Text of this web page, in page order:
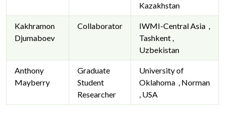
Kazakhstan
Kakhramon
Djumaboev
Collaborator
IWMI-Central Asia ,
Tashkent ,
Uzbekistan
Anthony
Mayberry
Graduate
Student
Researcher
University of
Oklahoma , Norman
, USA